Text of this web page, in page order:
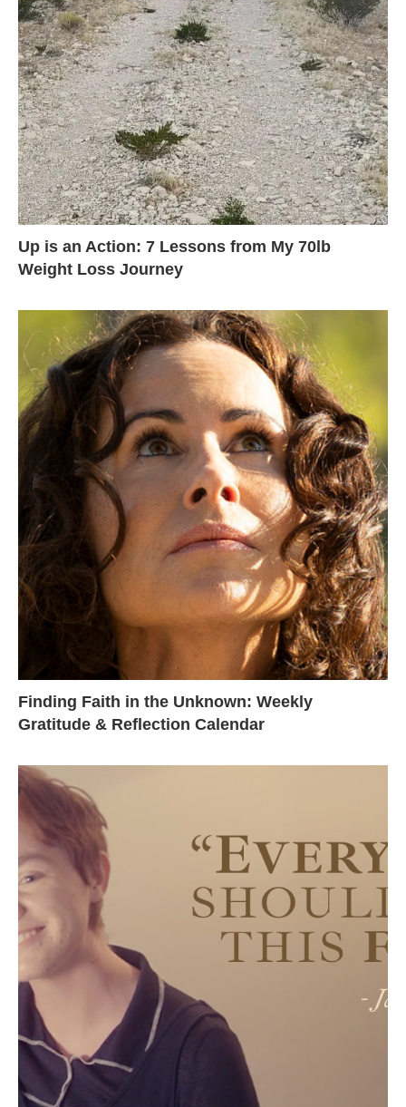
Up is an Action: 7 Lessons from My 70lb
Weight Loss Journey
Finding Faith in the Unknown: Weekly
Gratitude & Reflection Calendar